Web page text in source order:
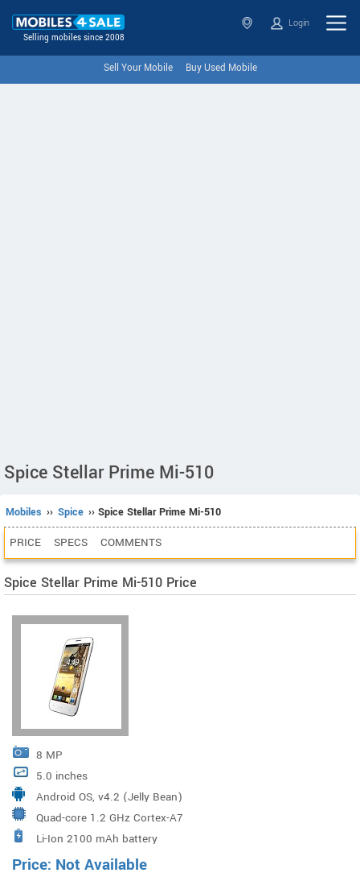
Selling mobiles since 2008
Login
Sell Your Mobile Buy Used Mobile
Spice Stellar Prime Mi-510
Mobiles ›› Spice ›› Spice Stellar Prime Mi-510
PRICE SPECS COMMENTS
Spice Stellar Prime Mi-510 Price
8 MP
5.0 inches
Android OS, v4.2 (Jelly Bean)
Quad-core 1.2 GHz Cortex-A7
Li-Ion 2100 mAh battery
Price: Not Available